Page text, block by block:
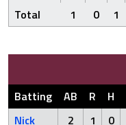
Total 1 0 1
Batting AB R H
Nick
2 1 0